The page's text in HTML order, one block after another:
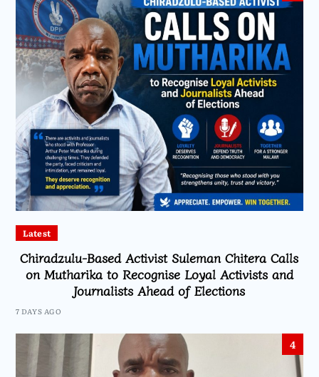
Latest
Chiradzulu-Based Activist Suleman Chitera Calls
on Mutharika to Recognise Loyal Activists and
Journalists Ahead of Elections
7 DAYS AGO
4